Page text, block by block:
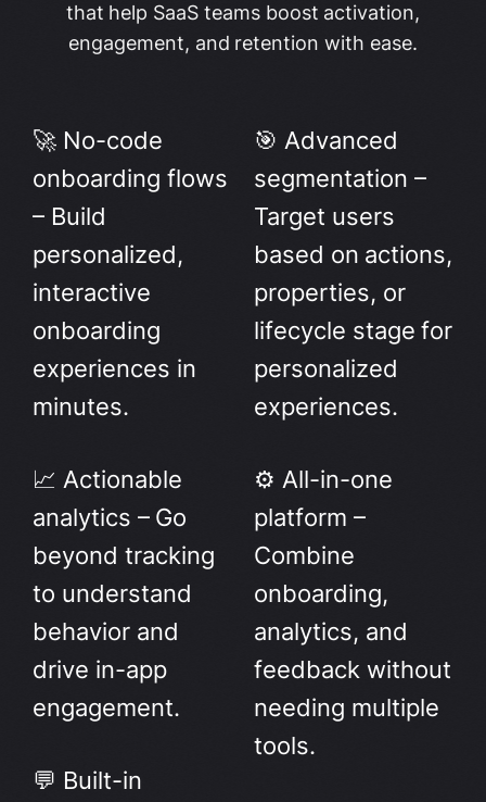
that help SaaS teams boost activation,
engagement, and retention with ease.
🚀 No-code
onboarding flows
– Build
personalized,
interactive
onboarding
experiences in
minutes.
📈 Actionable
analytics – Go
beyond tracking
to understand
behavior and
drive in-app
engagement.
💬 Built-in
🎯 Advanced
segmentation –
Target users
based on actions,
properties, or
lifecycle stage for
personalized
experiences.
⚙️ All-in-one
platform –
Combine
onboarding,
analytics, and
feedback without
needing multiple
tools.